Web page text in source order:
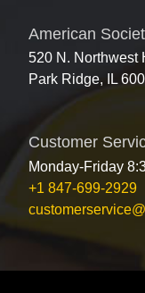
American
520 N. Northwest
Park Ridge, IL
Customer
Monday-Friday
+1 847-699-2929